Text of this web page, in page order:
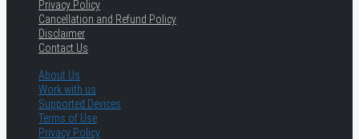
Privacy Policy
Cancellation and Refund Policy
Disclaimer
Contact Us
About Us
Work with us
Supported Devices
Terms of Use
Privacy Policy